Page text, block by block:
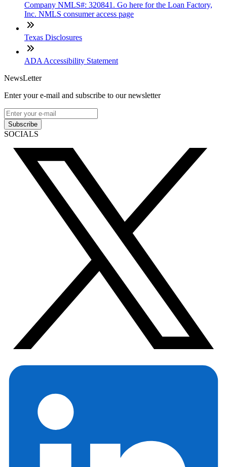
Company NMLS#: 320841. Go here for the Loan Factory,
Inc. NMLS consumer access page
Texas Disclosures
ADA Accessibility Statement
NewsLetter
Enter your e-mail and subscribe to our newsletter
Subscribe
SOCIALS